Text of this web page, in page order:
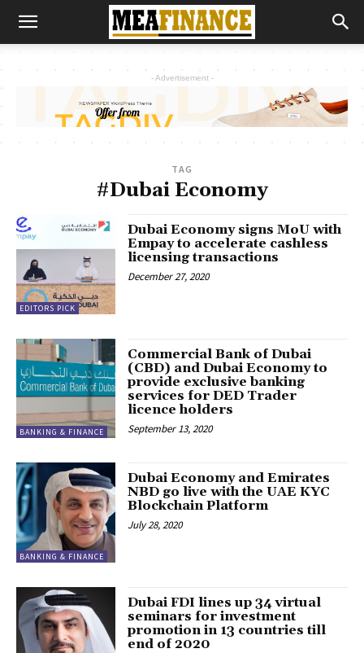
- Advertisement -
TAG
#Dubai Economy
EDITORS PICK
Dubai Economy signs MoU with
Empay to accelerate cashless
licensing transactions
December 27, 2020
BANKING & FINANCE
Commercial Bank of Dubai
(CBD) and Dubai Economy to
provide exclusive banking
services for DED Trader
licence holders
September 13, 2020
BANKING & FINANCE
Dubai Economy and Emirates
NBD go live with the UAE KYC
Blockchain Platform
July 28, 2020
Dubai FDI lines up 34 virtual
seminars for investment
promotion in 13 countries till
end of 2020